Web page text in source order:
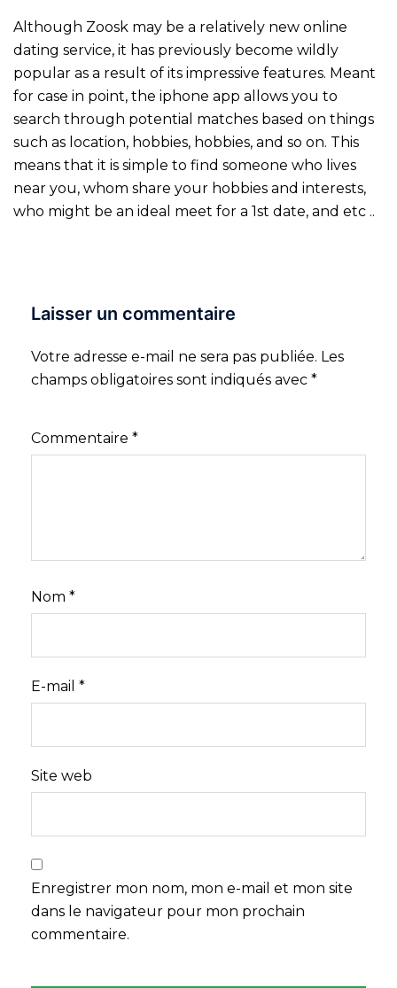
Although Zoosk may be a relatively new online
dating service, it has previously become wildly
popular as a result of its impressive features. Meant
for case in point, the iphone app allows you to
search through potential matches based on things
such as location, hobbies, hobbies, and so on. This
means that it is simple to find someone who lives
near you, whom share your hobbies and interests,
who might be an ideal meet for a 1st date, and etc ..
Laisser un commentaire
Votre adresse e-mail ne sera pas publiée. Les
champs obligatoires sont indiqués avec *
Commentaire *
Nom *
E-mail *
Site web
Enregistrer mon nom, mon e-mail et mon site
dans le navigateur pour mon prochain
commentaire.